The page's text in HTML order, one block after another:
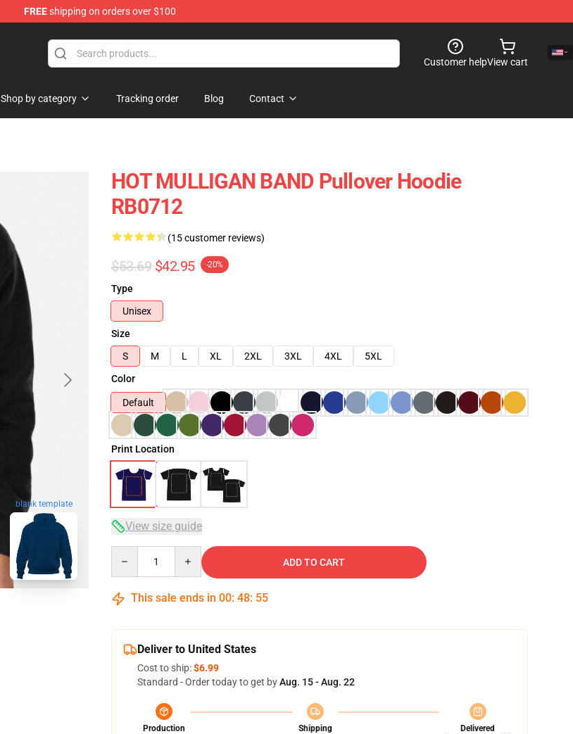
FREEshipping on orders over $100
Customer helpView cart
Shop by category Tracking order Blog Contact
blank template
HOT MULLIGAN BAND Pullover Hoodie
RB0712
(15 customer reviews)
$53.69 $42.95 -20%
Type
Unisex
Size
S
M L XL 2XL 3XL 4XL
5XL
Color
Default
Print Location
View size guide
ADD TO CART
This sale ends in 00: 48: 54
Deliver to United States
Cost to ship:$6.99
Standard - Order today to get byAug. 15 - Aug. 22
Production
Shipping
Delivered